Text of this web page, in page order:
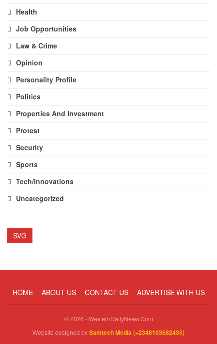
Health
Job Opportunities
Law & Crime
Opinion
Personality Profile
Politics
Properties And Investment
Protest
Security
Sports
Tech/Innovations
Uncategorized
SVG
HOME ABOUT US CONTACT US ADVERTISE WITH US
© 2026 - WesternDailyNews.Com
Website designed bySamtech Media (+2348103682435)